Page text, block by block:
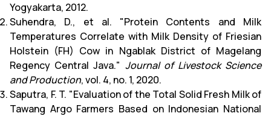
Yogyakarta, 2012.
Suhendra, D., et al. "Protein Contents and Milk
Temperatures Correlate with Milk Density of Friesian
Holstein (FH) Cow in Ngablak District of Magelang
Regency Central Java." Journal of Livestock Science
and Production, vol. 4, no. 1, 2020.
Saputra, F. T. "Evaluation of the Total Solid Fresh Milk of
Tawang Argo Farmers Based on Indonesian National